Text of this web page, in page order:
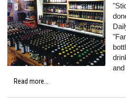
Read more...